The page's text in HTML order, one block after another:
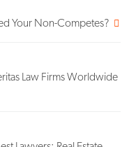
Your Non-Competes?
Law Firms Worldwide